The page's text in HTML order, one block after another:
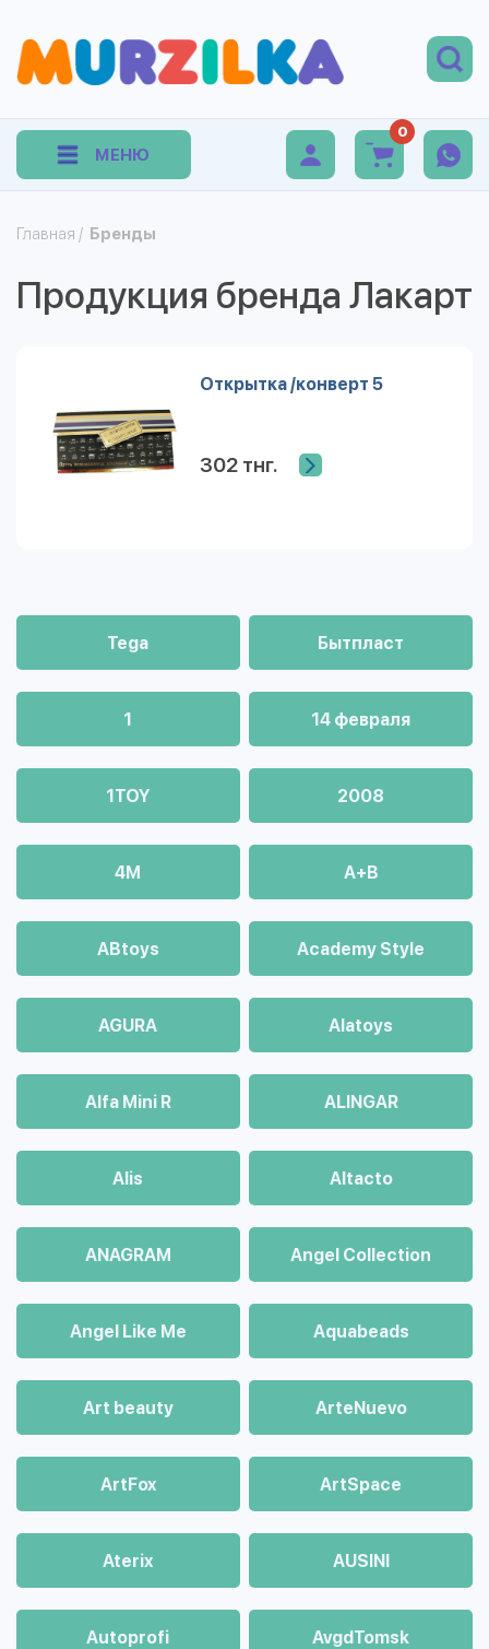
МЕНЮ
0
Главная / Бренды
Продукция бренда Лакарт
Открытка /конверт 5
302 тнг.
Tega Бытпласт
1 14 февраля
1TOY 2008
4М A+B
ABtoys Academy Style
AGURA Alatoys
Alfa Mini R ALINGAR
Alis Altacto
ANAGRAM Angel Collection
Angel Like Me Aquabeads
Art beauty ArteNuevo
ArtFox ArtSpace
Aterix AUSINI
Autoprofi AvgdTomsk